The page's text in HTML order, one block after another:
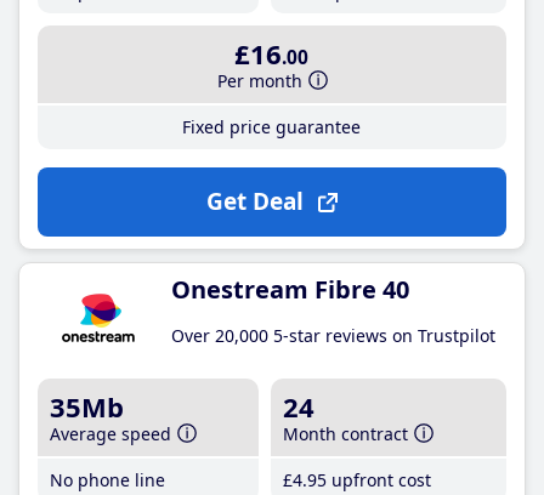
£16.00
Per month
Fixed price guarantee
Get Deal
Onestream Fibre 40
Over 20,000 5-star reviews on Trustpilot
35Mb
Average speed
No phone line
24
Month contract
£4.95 upfront cost